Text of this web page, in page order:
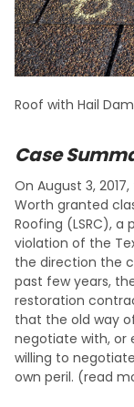
Roof with Hail
Case
On August 3,
Worth granted
Roofing (LSRC),
violation of the
the direction the
past few years,
restoration
that the old way
negotiate with, or
willing to
own peril. (read